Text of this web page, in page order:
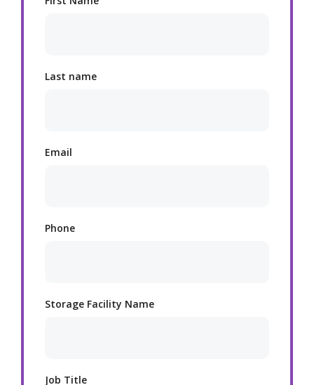
Last name
Email
Phone
Storage Facility Name
Job Title